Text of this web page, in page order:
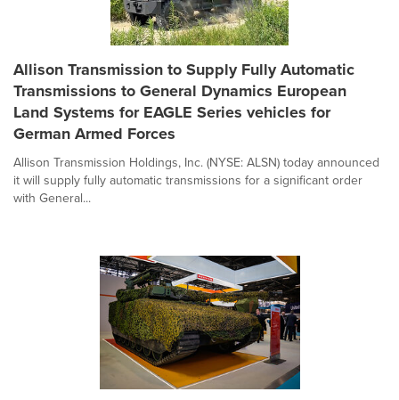
Allison Transmission to Supply Fully Automatic
Transmissions to General Dynamics European
Land Systems for EAGLE Series vehicles for
German Armed Forces
Allison Transmission Holdings, Inc. (NYSE: ALSN) today announced
it will supply fully automatic transmissions for a significant order
with General...